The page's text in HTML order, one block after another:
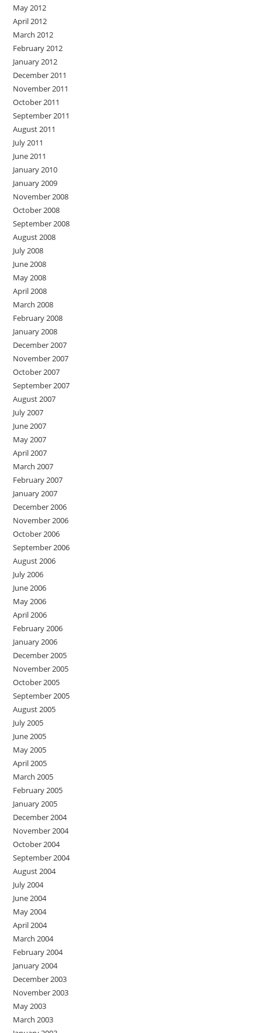
May 2012
April 2012
March 2012
February 2012
January 2012
December 2011
November 2011
October 2011
September 2011
August 2011
July 2011
June 2011
January 2010
January 2009
November 2008
October 2008
September 2008
August 2008
July 2008
June 2008
May 2008
April 2008
March 2008
February 2008
January 2008
December 2007
November 2007
October 2007
September 2007
August 2007
July 2007
June 2007
May 2007
April 2007
March 2007
February 2007
January 2007
December 2006
November 2006
October 2006
September 2006
August 2006
July 2006
June 2006
May 2006
April 2006
February 2006
January 2006
December 2005
November 2005
October 2005
September 2005
August 2005
July 2005
June 2005
May 2005
April 2005
March 2005
February 2005
January 2005
December 2004
November 2004
October 2004
September 2004
August 2004
July 2004
June 2004
May 2004
April 2004
March 2004
February 2004
January 2004
December 2003
November 2003
May 2003
March 2003